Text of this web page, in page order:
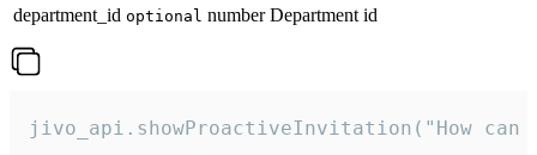
department_id optional number Department id
jivo_api.showProactiveInvitation("How